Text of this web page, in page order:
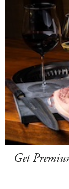
Get